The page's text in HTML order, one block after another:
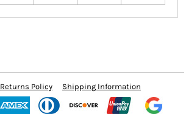
Returns Policy Shipping Information